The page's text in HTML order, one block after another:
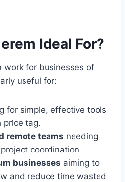
Ideal For?
work for businesses of
useful for:
for simple, effective tools
price tag.
remote teams needing
coordination.
businesses aiming to
and reduce time wasted